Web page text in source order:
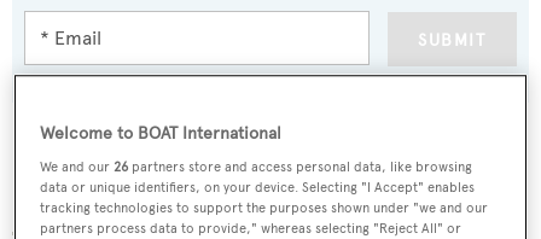
SUBMIT
More stories
Welcome to BOAT International
We and our26 partners store and access personal data, like browsing
data or unique identifiers, on your device. Selecting "I Accept" enables
tracking technologies to support the purposes shown under "we and our
partners process data to provide," whereas selecting "Reject All" or